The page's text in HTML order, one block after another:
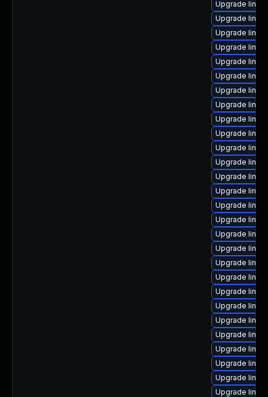
Upgrade
Upgrade
Upgrade
Upgrade
Upgrade
Upgrade
Upgrade
Upgrade
Upgrade
Upgrade
Upgrade
Upgrade
Upgrade
Upgrade
Upgrade
Upgrade
Upgrade
Upgrade
Upgrade
Upgrade
Upgrade
Upgrade
Upgrade
Upgrade
Upgrade
Upgrade
Upgrade
Upgrade